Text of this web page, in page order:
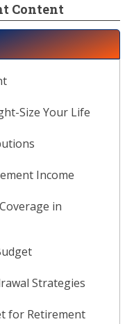
Content
Size Your Life
Income
in
Strategies
for Retirement